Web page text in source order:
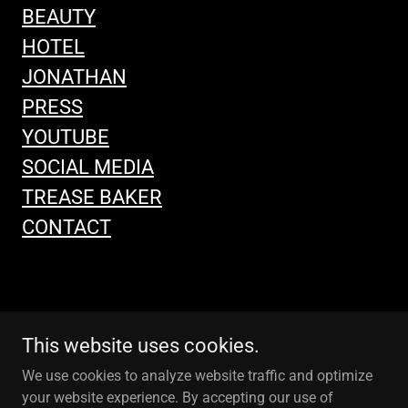
BEAUTY
HOTEL
JONATHAN
PRESS
YOUTUBE
SOCIAL MEDIA
TREASE BAKER
CONTACT
This website uses cookies.
We use cookies to analyze website traffic and optimize
your website experience. By accepting our use of